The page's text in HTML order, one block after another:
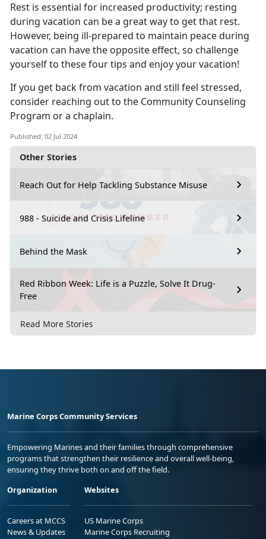
Other Stories
Reach Out for Help Tackling Substance Misuse
988 - Suicide and Crisis Lifeline
Behind the Mask
Red Ribbon Week: Life is a Puzzle, Solve It Drug-
Free
Read More Stories
Rest is essential for increased productivity; resting
during vacation can bea great way to get that rest.
However, being ill-prepared to maintain peace during
vacation can have the opposite effect, so challenge
yourself to these four tips and enjoy your vacation!
If you get back from vacation and still feel stressed,
consider reaching out to the Community Counseling
Program or a chaplain.
Published: 02 Jul 2024
Marine Corps Community Services
Empowering Marines and their families through comprehensive
programs that strengthen their resilience and overall well-being,
ensuring they thrive both on and off the field.
Organization
Careers at MCCS
News & Updates
Websites
US Marine Corps
Marine Corps Recruiting